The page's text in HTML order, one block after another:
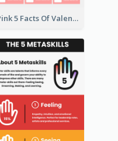
Pink 5 Facts Of Valentine's Day Infographic